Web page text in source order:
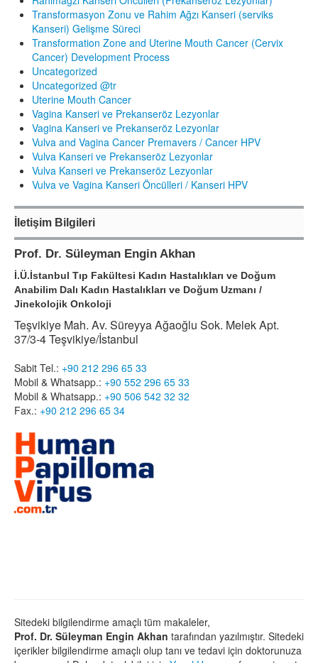
Transformasyon Zonu ve Rahim Ağzı Kanseri (serviks
Kanseri) Gelişme Süreci
Transformation Zone and Uterine Mouth Cancer (Cervix
Cancer) Development Process
Uncategorized
Uncategorized @tr
Uterine Mouth Cancer
Vagina Kanseri ve Prekanseröz Lezyonlar
Vagina Kanseri ve Prekanseröz Lezyonlar
Vulva and Vagina Cancer Premavers / Cancer HPV
Vulva Kanseri ve Prekanseröz Lezyonlar
Vulva Kanseri ve Prekanseröz Lezyonlar
Vulva ve Vagina Kanseri Öncülleri / Kanseri HPV
İletişim Bilgileri
Prof. Dr. Süleyman Engin Akhan
İ.Ü.İstanbul Tıp Fakültesi Kadın Hastalıkları ve Doğum
Anabilim Dalı Kadın Hastalıkları ve Doğum Uzmanı /
Jinekolojik Onkoloji
Teşvikiye Mah. Av. Süreyya Ağaoğlu Sok. Melek Apt.
37/3-4 Teşvikiye/İstanbul
Sabit Tel.: +90 212 296 65 33
Mobil & Whatsapp.: +90 552 296 65 33
Mobil & Whatsapp.: +90 506 542 32 32
Fax.: +90 212 296 65 34
Sitedeki bilgilendirme amaçlı tüm makaleler,
Prof. Dr. Süleyman Engin Akhan tarafından yazılmıştır. Sitedeki
içerikler bilgilendirme amaçlı olup tanı ve tedavi için doktorunuza